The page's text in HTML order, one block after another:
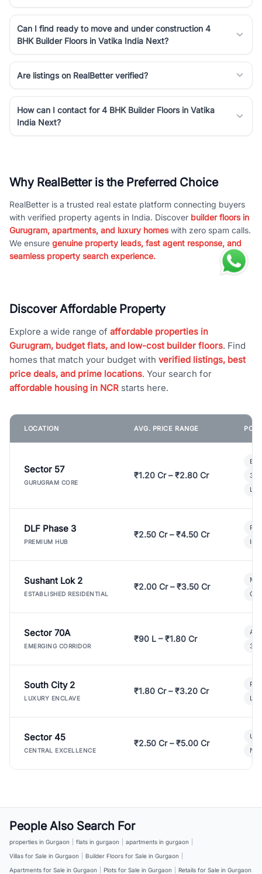
Can I find ready to move and under construction 4
BHK Builder Floors in Vatika India Next?
Are listings on RealBetter verified?
How can I contact for 4 BHK Builder Floors in Vatika
India Next?
Why RealBetter is the Preferred Choice
RealBetter is a trusted real estate platform connecting buyers
with verified property agents in India. Discover builder floors in
Gurugram, apartments, and luxury homeswith zero spam calls.
We ensure genuine property leads, fast agent response, and
seamless property search experience.
Discover Affordable Property
Explore a wide range of affordable properties in
Gurugram, budget flats, and low-cost builder floors. Find
homes that match your budget with verified listings, best
price deals, and prime locations. Your search for
affordable housing in NCR starts here.
LOCATION AVG. PRICE RANGE
Sector 57
GURUGRAM CORE
₹1.20 Cr – ₹2.80 Cr
3
DLF Phase 3
PREMIUM HUB
₹2.50 Cr – ₹4.50 Cr
Sushant Lok 2
ESTABLISHED RESIDENTIAL
₹2.00 Cr – ₹3.50 Cr
Sector 70A
EMERGING CORRIDOR
₹90 L – ₹1.80 Cr
3
South City 2
LUXURY ENCLAVE
₹1.80 Cr – ₹3.20 Cr
Sector 45
CENTRAL EXCELLENCE
₹2.50 Cr – ₹5.00 Cr
People Also Search For
properties in Gurgaon flats in gurgaon apartments in gurgaon
Villas for Sale in Gurgaon
Builder Floors for Sale in Gurgaon
Apartments for Sale in Gurgaon
Plots for Sale in Gurgaon
Retails for Sale in Gurgaon